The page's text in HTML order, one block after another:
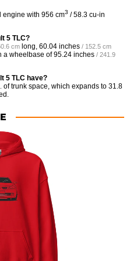
engine with 956 cm3 / 58.3 cu-in
5 TLC?
cm long, 60.04 inches / 152.5 cm
a wheelbase of95.24 inches / 241.9
5 TLC have?
of trunk space, which expands to 31.8